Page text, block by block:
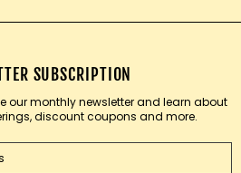
SUBSCRIPTION
our monthly newsletter and learn about
discount coupons and more.